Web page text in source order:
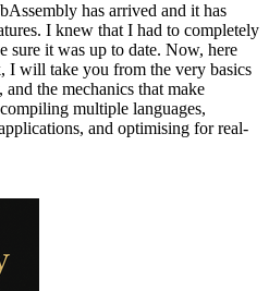
has arrived and it has
I knew that I had to completely
sure it was up to date. Now, here
I will take you from the very basics
the mechanics that make
multiple languages,
and optimising for real-